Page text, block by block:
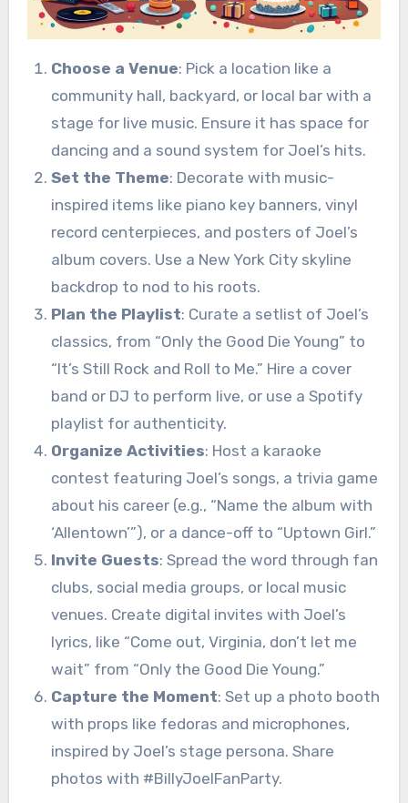
Choose a Venue: Pick a location like a
community hall, backyard, or local bar with a
stage for live music. Ensure it has space for
dancing and a sound system for Joel’s hits.
Set the Theme: Decorate with music-
inspired items like piano key banners, vinyl
record centerpieces, and posters of Joel’s
album covers. Use a New York City skyline
backdrop to nod to his roots.
Plan the Playlist: Curate a setlist of Joel’s
classics, from “Only the Good Die Young” to
“It’s Still Rock and Roll to Me.” Hire a cover
band or DJ to perform live, or use a Spotify
playlist for authenticity.
Organize Activities: Host a karaoke
contest featuring Joel’s songs, a trivia game
about his career (e.g., “Name the album with
‘Allentown’”), or a dance-off to “Uptown Girl.”
Invite Guests: Spread the word through fan
clubs, social media groups, or local music
venues. Create digital invites with Joel’s
lyrics, like “Come out, Virginia, don’t let me
wait” from “Only the Good Die Young.”
Capture the Moment: Set up a photo booth
with props like fedoras and microphones,
inspired by Joel’s stage persona. Share
photos with #BillyJoelFanParty.